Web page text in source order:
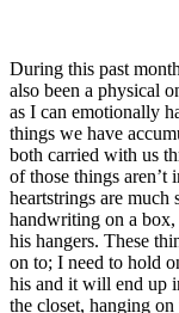
During this past
also been a physical
as I can emotionally
things we have
both carried with us
of those things aren’t
heartstrings are
handwriting on a
his hangers. These
on to; I need to hold
his and it will end up
the closet, hanging